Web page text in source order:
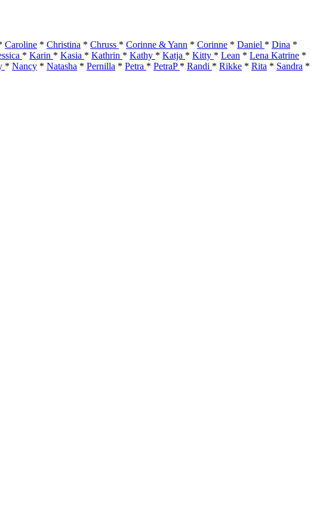
Caroline * Christina * Chruss * Corinne & Yann * Corinne * Daniel * Dina *
* Karin * Kasia * Kathrin * Kathy * Katja * Kitty * Lean * Lena Katrine *
* Nancy * Natasha * Pernilla * Petra * PetraP * Randi * Rikke * Rita * Sandra *